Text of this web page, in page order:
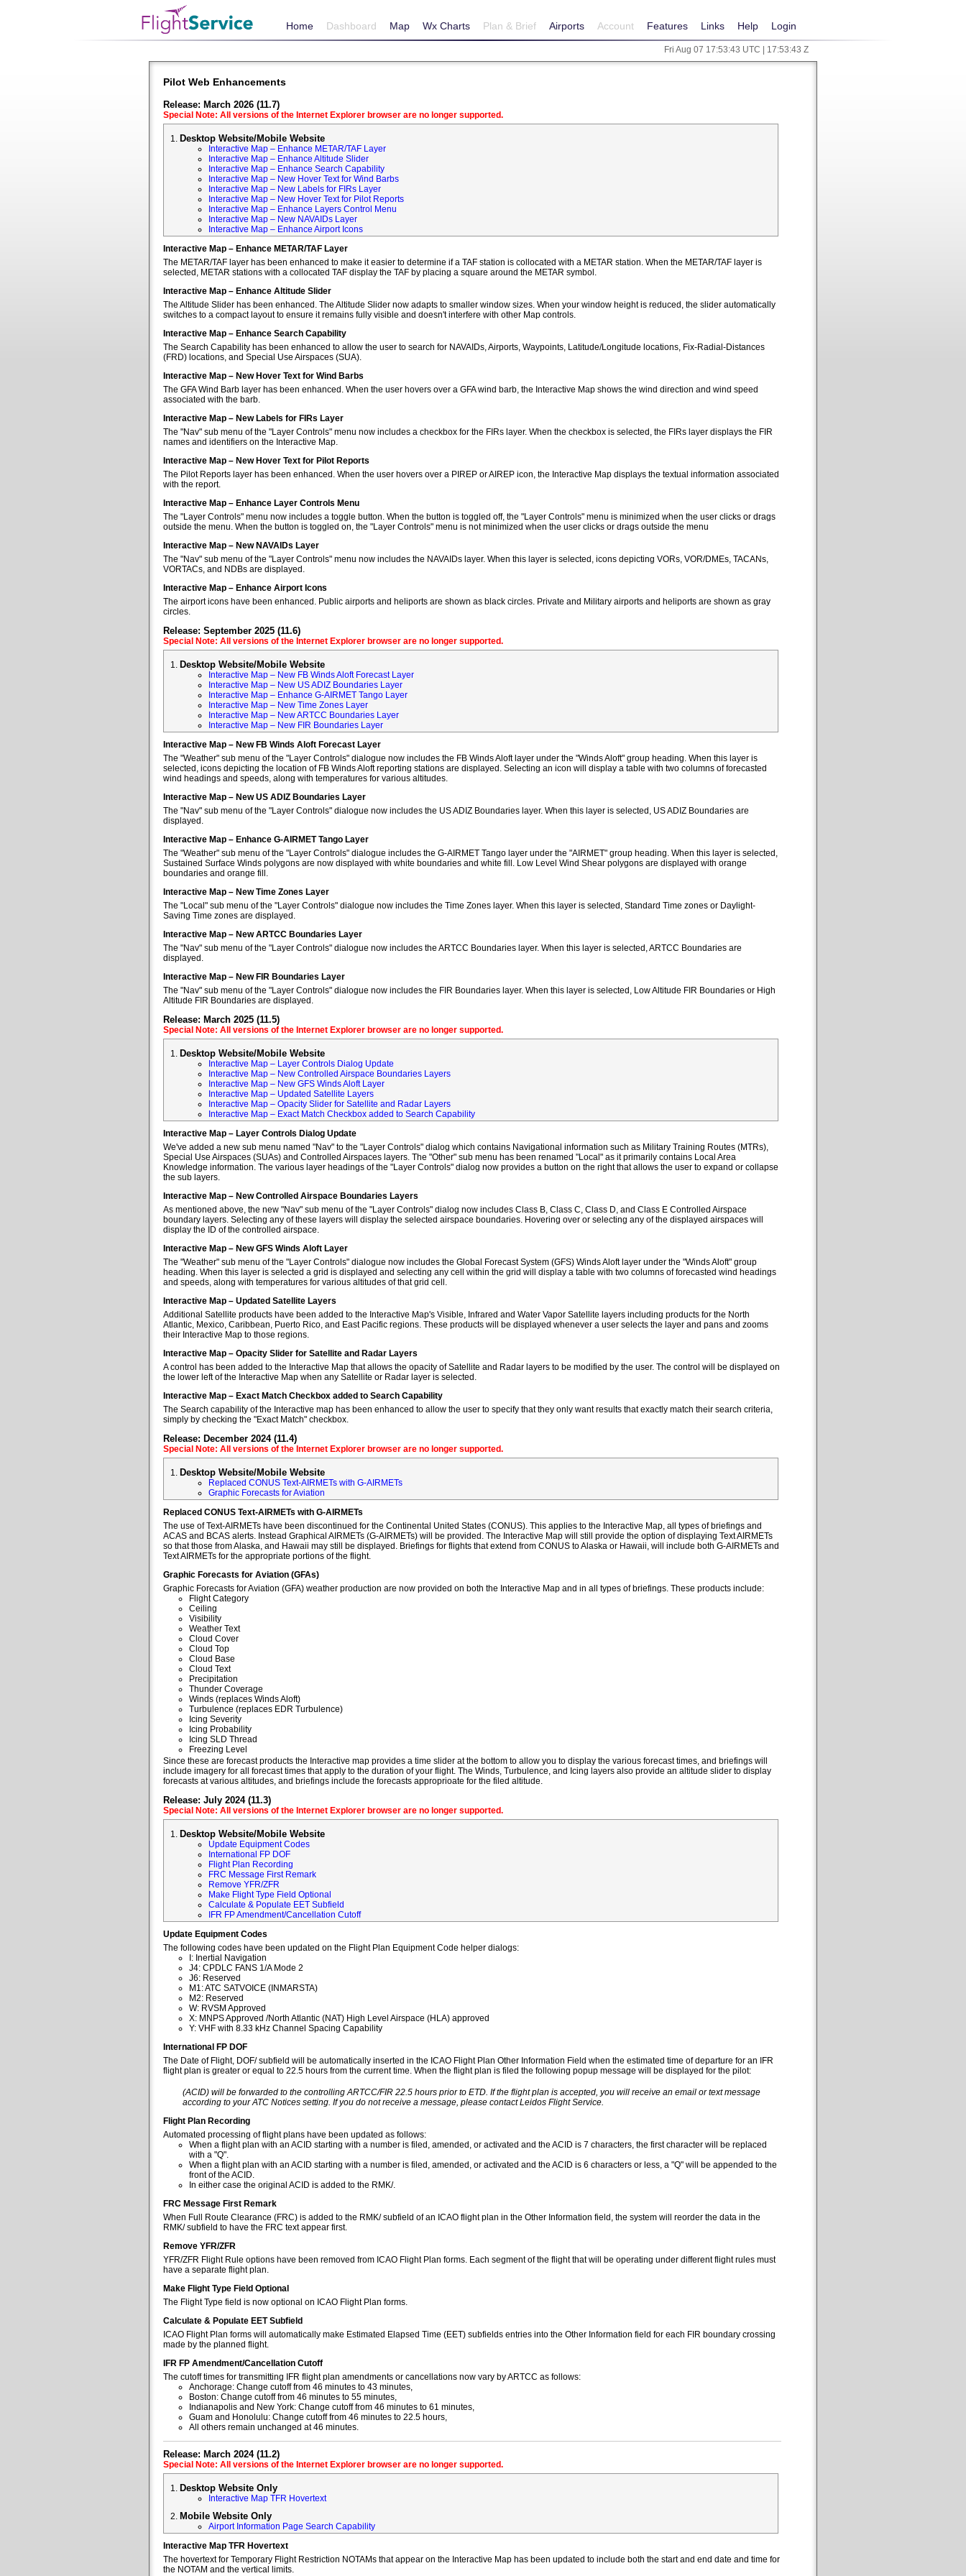
Home Dashboard Map Wx Charts Plan & Brief Airports Account Features Links Help Login
Fri Aug 07 17:53:43 UTC | 17:53:43 Z
Pilot Web Enhancements
Release: March 2026 (11.7)
Special Note: All versions of the Internet Explorer browser are no longer supported.
Desktop Website/Mobile Website
Interactive Map – Enhance METAR/TAF Layer
Interactive Map – Enhance Altitude Slider
Interactive Map – Enhance Search Capability
Interactive Map – New Hover Text for Wind Barbs
Interactive Map – New Labels for FIRs Layer
Interactive Map – New Hover Text for Pilot Reports
Interactive Map – Enhance Layers Control Menu
Interactive Map – New NAVAIDs Layer
Interactive Map – Enhance Airport Icons
Interactive Map – Enhance METAR/TAF Layer
The METAR/TAF layer has been enhanced to make it easier to determine if a TAF station is collocated with a METAR station. When the METAR/TAF layer is
selected, METAR stations with a collocated TAF display the TAF by placing a square around the METAR symbol.
Interactive Map – Enhance Altitude Slider
The Altitude Slider has been enhanced. The Altitude Slider now adapts to smaller window sizes. When your window height is reduced, the slider automatically
switches to a compact layout to ensure it remains fully visible and doesn't interfere with other Map controls.
Interactive Map – Enhance Search Capability
The Search Capability has been enhanced to allow the user to search for NAVAIDs, Airports, Waypoints, Latitude/Longitude locations, Fix-Radial-Distances
(FRD) locations, and Special Use Airspaces (SUA).
Interactive Map – New Hover Text for Wind Barbs
The GFA Wind Barb layer has been enhanced. When the user hovers over a GFA wind barb, the Interactive Map shows the wind direction and wind speed
associated with the barb.
Interactive Map – New Labels for FIRs Layer
The "Nav" sub menu of the "Layer Controls" menu now includes a checkbox for the FIRs layer. When the checkbox is selected, the FIRs layer displays the FIR
names and identifiers on the Interactive Map.
Interactive Map – New Hover Text for Pilot Reports
The Pilot Reports layer has been enhanced. When the user hovers over a PIREP or AIREP icon, the Interactive Map displays the textual information associated
with the report.
Interactive Map – Enhance Layer Controls Menu
The "Layer Controls" menu now includes a toggle button. When the button is toggled off, the "Layer Controls" menu is minimized when the user clicks or drags
outside the menu. When the button is toggled on, the "Layer Controls" menu is not minimized when the user clicks or drags outside the menu
Interactive Map – New NAVAIDs Layer
The "Nav" sub menu of the "Layer Controls" menu now includes the NAVAIDs layer. When this layer is selected, icons depicting VORs, VOR/DMEs, TACANs,
VORTACs, and NDBs are displayed.
Interactive Map – Enhance Airport Icons
The airport icons have been enhanced. Public airports and heliports are shown as black circles. Private and Military airports and heliports are shown as gray
circles.
Release: September 2025 (11.6)
Special Note: All versions of the Internet Explorer browser are no longer supported.
Desktop Website/Mobile Website
Interactive Map – New FB Winds Aloft Forecast Layer
Interactive Map – New US ADIZ Boundaries Layer
Interactive Map – Enhance G-AIRMET Tango Layer
Interactive Map – New Time Zones Layer
Interactive Map – New ARTCC Boundaries Layer
Interactive Map – New FIR Boundaries Layer
Interactive Map – New FB Winds Aloft Forecast Layer
The "Weather" sub menu of the "Layer Controls" dialogue now includes the FB Winds Aloft layer under the "Winds Aloft" group heading. When this layer is
selected, icons depicting the location of FB Winds Aloft reporting stations are displayed. Selecting an icon will display a table with two columns of forecasted
wind headings and speeds, along with temperatures for various altitudes.
Interactive Map – New US ADIZ Boundaries Layer
The "Nav" sub menu of the "Layer Controls" dialogue now includes the US ADIZ Boundaries layer. When this layer is selected, US ADIZ Boundaries are
displayed.
Interactive Map – Enhance G-AIRMET Tango Layer
The "Weather" sub menu of the "Layer Controls" dialogue includes the G-AIRMET Tango layer under the "AIRMET" group heading. When this layer is selected,
Sustained Surface Winds polygons are now displayed with white boundaries and white fill. Low Level Wind Shear polygons are displayed with orange
boundaries and orange fill.
Interactive Map – New Time Zones Layer
The "Local" sub menu of the "Layer Controls" dialogue now includes the Time Zones layer. When this layer is selected, Standard Time zones or Daylight-
Saving Time zones are displayed.
Interactive Map – New ARTCC Boundaries Layer
The "Nav" sub menu of the "Layer Controls" dialogue now includes the ARTCC Boundaries layer. When this layer is selected, ARTCC Boundaries are
displayed.
Interactive Map – New FIR Boundaries Layer
The "Nav" sub menu of the "Layer Controls" dialogue now includes the FIR Boundaries layer. When this layer is selected, Low Altitude FIR Boundaries or High
Altitude FIR Boundaries are displayed.
Release: March 2025 (11.5)
Special Note: All versions of the Internet Explorer browser are no longer supported.
Desktop Website/Mobile Website
Interactive Map – Layer Controls Dialog Update
Interactive Map – New Controlled Airspace Boundaries Layers
Interactive Map – New GFS Winds Aloft Layer
Interactive Map – Updated Satellite Layers
Interactive Map – Opacity Slider for Satellite and Radar Layers
Interactive Map – Exact Match Checkbox added to Search Capability
Interactive Map – Layer Controls Dialog Update
We've added a new sub menu named "Nav" to the "Layer Controls" dialog which contains Navigational information such as Military Training Routes (MTRs),
Special Use Airspaces (SUAs) and Controlled Airspaces layers. The "Other" sub menu has been renamed "Local" as it primarily contains Local Area
Knowledge information. The various layer headings of the "Layer Controls" dialog now provides a button on the right that allows the user to expand or collapse
the sub layers.
Interactive Map – New Controlled Airspace Boundaries Layers
As mentioned above, the new "Nav" sub menu of the "Layer Controls" dialog now includes Class B, Class C, Class D, and Class E Controlled Airspace
boundary layers. Selecting any of these layers will display the selected airspace boundaries. Hovering over or selecting any of the displayed airspaces will
display the ID of the controlled airspace.
Interactive Map – New GFS Winds Aloft Layer
The "Weather" sub menu of the "Layer Controls" dialogue now includes the Global Forecast System (GFS) Winds Aloft layer under the "Winds Aloft" group
heading. When this layer is selected a grid is displayed and selecting any cell within the grid will display a table with two columns of forecasted wind headings
and speeds, along with temperatures for various altitudes of that grid cell.
Interactive Map – Updated Satellite Layers
Additional Satellite products have been added to the Interactive Map's Visible, Infrared and Water Vapor Satellite layers including products for the North
Atlantic, Mexico, Caribbean, Puerto Rico, and East Pacific regions. These products will be displayed whenever a user selects the layer and pans and zooms
their Interactive Map to those regions.
Interactive Map – Opacity Slider for Satellite and Radar Layers
A control has been added to the Interactive Map that allows the opacity of Satellite and Radar layers to be modified by the user. The control will be displayed on
the lower left of the Interactive Map when any Satellite or Radar layer is selected.
Interactive Map – Exact Match Checkbox added to Search Capability
The Search capability of the Interactive map has been enhanced to allow the user to specify that they only want results that exactly match their search criteria,
simply by checking the "Exact Match" checkbox.
Release: December 2024 (11.4)
Special Note: All versions of the Internet Explorer browser are no longer supported.
Desktop Website/Mobile Website
Replaced CONUS Text-AIRMETs with G-AIRMETs
Graphic Forecasts for Aviation
Replaced CONUS Text-AIRMETs with G-AIRMETs
The use of Text-AIRMETs have been discontinued for the Continental United States (CONUS). This applies to the Interactive Map, all types of briefings and
ACAS and BCAS alerts. Instead Graphical AIRMETs (G-AIRMETs) will be provided. The Interactive Map will still provide the option of displaying Text AIRMETs
so that those from Alaska, and Hawaii may still be displayed. Briefings for flights that extend from CONUS to Alaska or Hawaii, will include both G-AIRMETs and
Text AIRMETs for the appropriate portions of the flight.
Graphic Forecasts for Aviation (GFAs)
Graphic Forecasts for Aviation (GFA) weather production are now provided on both the Interactive Map and in all types of briefings. These products include:
Flight Category
Ceiling
Visibility
Weather Text
Cloud Cover
Cloud Top
Cloud Base
Cloud Text
Precipitation
Thunder Coverage
Winds (replaces Winds Aloft)
Turbulence (replaces EDR Turbulence)
Icing Severity
Icing Probability
Icing SLD Thread
Freezing Level
Since these are forecast products the Interactive map provides a time slider at the bottom to allow you to display the various forecast times, and briefings will
include imagery for all forecast times that apply to the duration of your flight. The Winds, Turbulence, and Icing layers also provide an altitude slider to display
forecasts at various altitudes, and briefings include the forecasts approprioate for the filed altitude.
Release: July 2024 (11.3)
Special Note: All versions of the Internet Explorer browser are no longer supported.
Desktop Website/Mobile Website
Update Equipment Codes
International FP DOF
Flight Plan Recording
FRC Message First Remark
Remove YFR/ZFR
Make Flight Type Field Optional
Calculate & Populate EET Subfield
IFR FP Amendment/Cancellation Cutoff
Update Equipment Codes
The following codes have been updated on the Flight Plan Equipment Code helper dialogs:
I: Inertial Navigation
J4: CPDLC FANS 1/A Mode 2
J6: Reserved
M1: ATC SATVOICE (INMARSTA)
M2: Reserved
W: RVSM Approved
X: MNPS Approved /North Atlantic (NAT) High Level Airspace (HLA) approved
Y: VHF with 8.33 kHz Channel Spacing Capability
International FP DOF
The Date of Flight, DOF/ subfield will be automatically inserted in the ICAO Flight Plan Other Information Field when the estimated time of departure for an IFR
flight plan is greater or equal to 22.5 hours from the current time. When the flight plan is filed the following popup message will be displayed for the pilot:
(ACID) will be forwarded to the controlling ARTCC/FIR 22.5 hours prior to ETD. If the flight plan is accepted, you will receive an email or text message
according to your ATC Notices setting. If you do not receive a message, please contact Leidos Flight Service.
Flight Plan Recording
Automated processing of flight plans have been updated as follows:
When a flight plan with an ACID starting with a number is filed, amended, or activated and the ACID is 7 characters, the first character will be replaced
with a "Q".
When a flight plan with an ACID starting with a number is filed, amended, or activated and the ACID is 6 characters or less, a "Q" will be appended to the
front of the ACID.
In either case the original ACID is added to the RMK/.
FRC Message First Remark
When Full Route Clearance (FRC) is added to the RMK/ subfield of an ICAO flight plan in the Other Information field, the system will reorder the data in the
RMK/ subfield to have the FRC text appear first.
Remove YFR/ZFR
YFR/ZFR Flight Rule options have been removed from ICAO Flight Plan forms. Each segment of the flight that will be operating under different flight rules must
have a separate flight plan.
Make Flight Type Field Optional
The Flight Type field is now optional on ICAO Flight Plan forms.
Calculate & Populate EET Subfield
ICAO Flight Plan forms will automatically make Estimated Elapsed Time (EET) subfields entries into the Other Information field for each FIR boundary crossing
made by the planned flight.
IFR FP Amendment/Cancellation Cutoff
The cutoff times for transmitting IFR flight plan amendments or cancellations now vary by ARTCC as follows:
Anchorage: Change cutoff from 46 minutes to 43 minutes,
Boston: Change cutoff from 46 minutes to 55 minutes,
Indianapolis and New York: Change cutoff from 46 minutes to 61 minutes,
Guam and Honolulu: Change cutoff from 46 minutes to 22.5 hours,
All others remain unchanged at 46 minutes.
Release: March 2024 (11.2)
Special Note: All versions of the Internet Explorer browser are no longer supported.
Desktop Website Only
Interactive Map TFR Hovertext
Mobile Website Only
Airport Information Page Search Capability
Interactive Map TFR Hovertext
The hovertext for Temporary Flight Restriction NOTAMs that appear on the Interactive Map has been updated to include both the start and end date and time for
the NOTAM and the vertical limits.